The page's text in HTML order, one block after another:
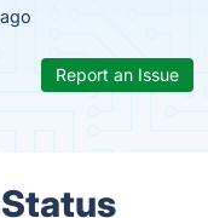
Report an Issue